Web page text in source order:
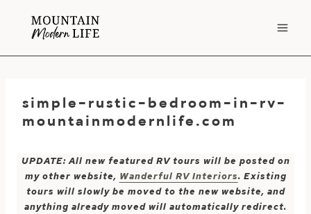
simple-rustic-bedroom-in-rv-
mountainmodernlife.com
UPDATE: All new featured RV tours will be posted on
my other website, Wanderful RV Interiors. Existing
tours will slowly be moved to the new website, and
anything already moved will automatically redirect.